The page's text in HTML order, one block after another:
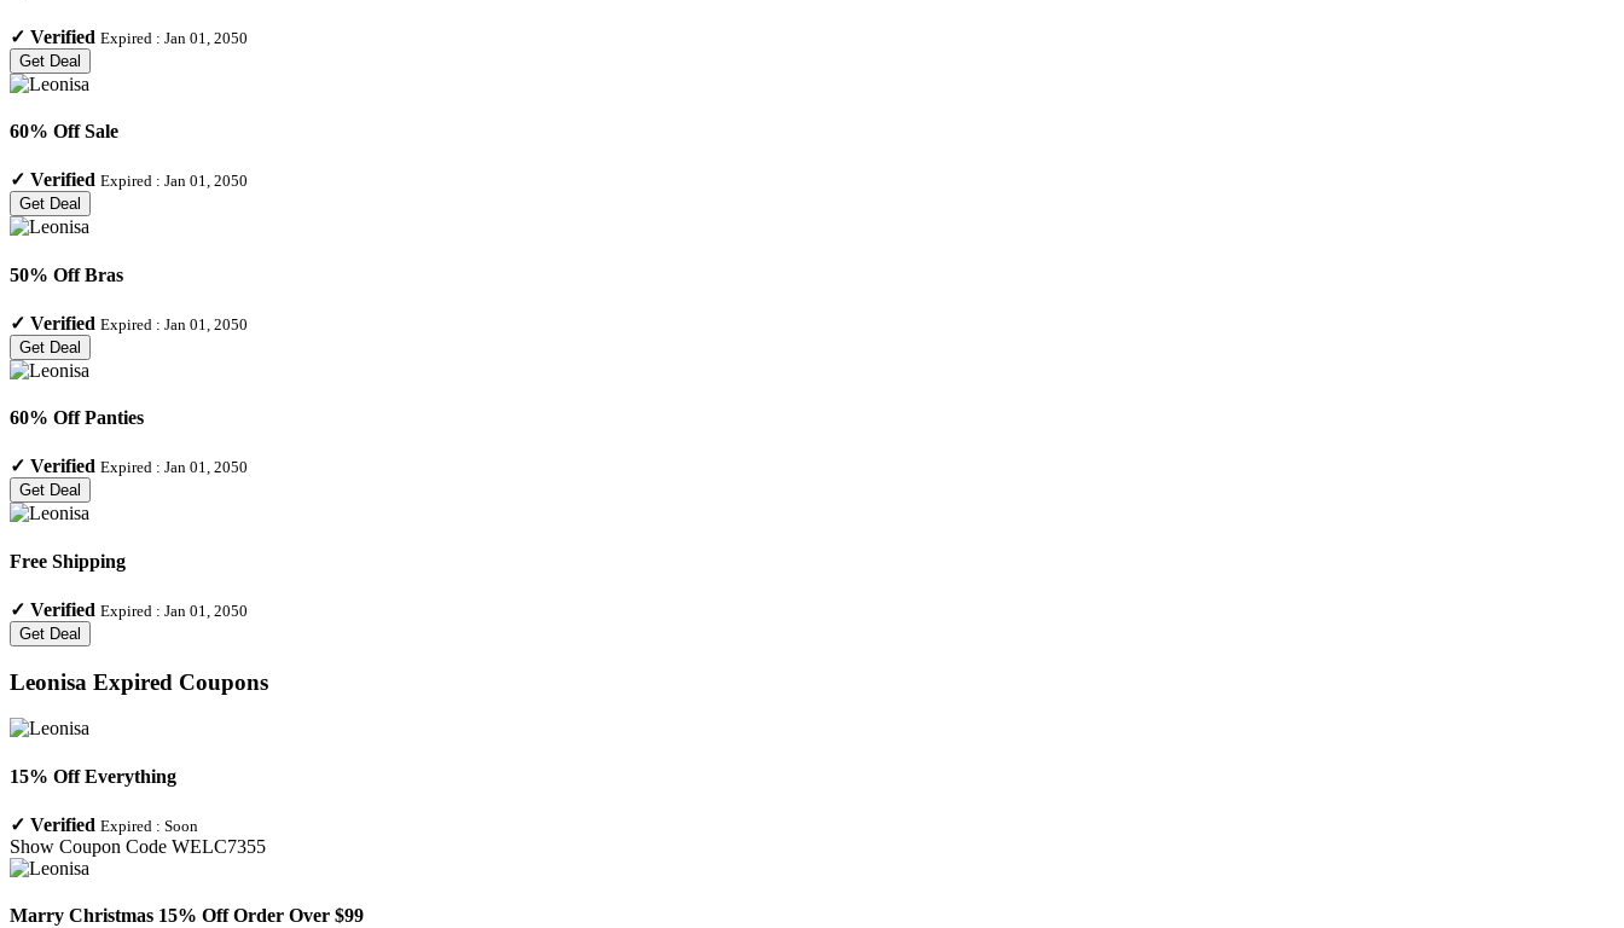
✓ Verified Expired : Jan 01, 2050
Get Deal
60% Off Sale
✓ Verified Expired : Jan 01, 2050
Get Deal
50% Off Bras
✓ Verified Expired : Jan 01, 2050
Get Deal
60% Off Panties
✓ Verified Expired : Jan 01, 2050
Get Deal
Free Shipping
✓ Verified Expired : Jan 01, 2050
Get Deal
Leonisa Expired Coupons
15% Off Everything
✓ Verified Expired : Soon
Show Coupon Code WELC7355
Marry Christmas 15% Off Order Over $99